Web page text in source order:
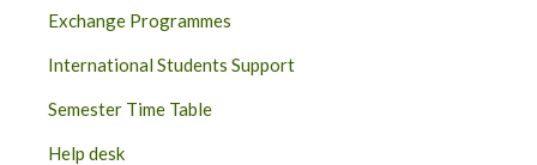
Exchange Programmes
International Students Support
Semester Time Table
Help desk